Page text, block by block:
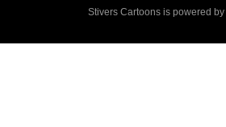
Stivers Cartoons is powered by